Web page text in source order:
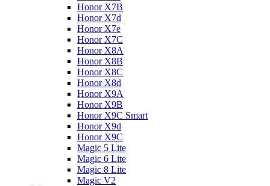
Honor X7B
Honor X7d
Honor X7e
Honor X7С
Honor X8A
Honor X8B
Honor X8C
Honor X8d
Honor X9A
Honor X9B
Honor X9C Smart
Honor X9d
Honor X9С
Magic 5 Lite
Magic 6 Lite
Magic 8 Lite
Magic V2